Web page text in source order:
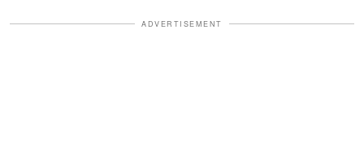
ADVERTISEMENT